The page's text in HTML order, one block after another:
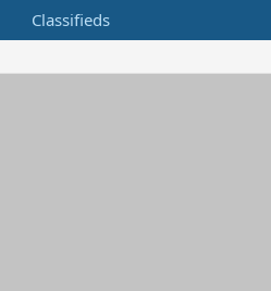
Classifieds